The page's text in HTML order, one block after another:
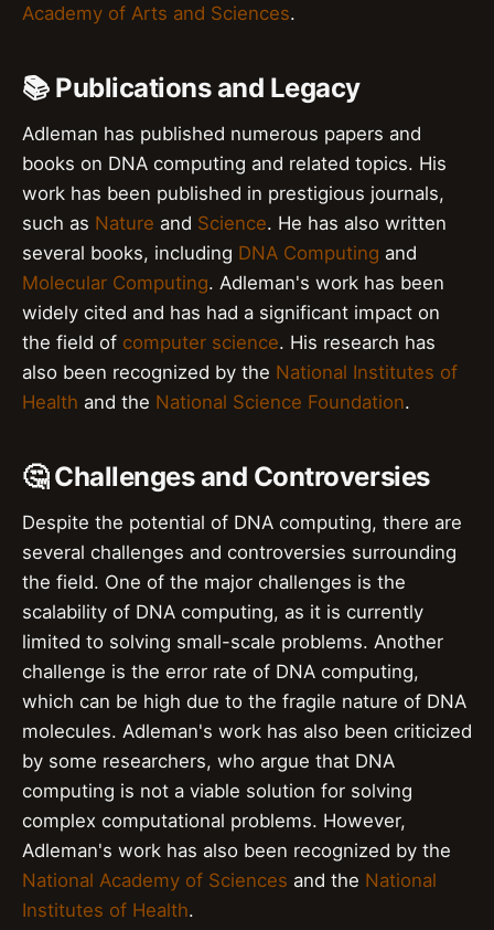
Academy of Arts and Sciences.
📚 Publications and Legacy
Adleman has published numerous papers and
books on DNA computing and related topics. His
work has been published in prestigious journals,
such as Nature and Science. He has also written
several books, including DNA Computing and
Molecular Computing. Adleman's work has been
widely cited and has had a significant impact on
the field of computer science. His research has
also been recognized by the National Institutes of
Health and the National Science Foundation.
🤔 Challenges and Controversies
Despite the potential of DNA computing, there are
several challenges and controversies surrounding
the field. One of the major challenges is the
scalability of DNA computing, as it is currently
limited to solving small-scale problems. Another
challenge is the error rate of DNA computing,
which can be high due to the fragile nature of DNA
molecules. Adleman's work has also been criticized
by some researchers, who argue that DNA
computing is not a viable solution for solving
complex computational problems. However,
Adleman's work has also been recognized by the
National Academy of Sciences and the National
Institutes of Health.